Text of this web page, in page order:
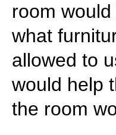
room
what
allowed to
would help
the room